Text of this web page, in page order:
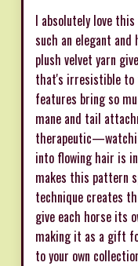
I absolutely love
such an elegant
plush velvet yarn
that's irresistible to
features bring so
mane and tail
into flowing hair is
makes this pattern
technique creates
give each horse its
making it as a gift
to your own